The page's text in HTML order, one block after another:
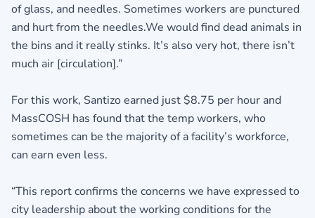
of glass, and needles. Sometimes workers are punctured
and hurt from the needles.We would find dead animals in
the bins and it really stinks. It’s also very hot, there isn’t
much air [circulation].”
For this work, Santizo earned just $8.75 per hour and
MassCOSH has found that the temp workers, who
sometimes can be the majority of a facility’s workforce,
can earn even less.
“This report confirms the concerns we have expressed to
city leadership about the working conditions for the